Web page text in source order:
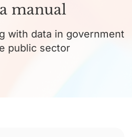
manual
with data in government
public sector